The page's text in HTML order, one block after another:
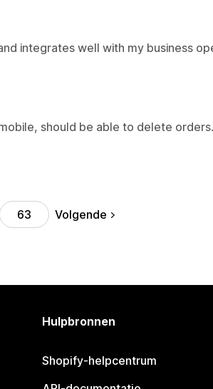
integrates well with my business
should be able to delete orders.
63 Volgende
Hulpbronnen
Shopify-helpcentrum